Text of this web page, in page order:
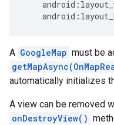
A GoogleMap must be
automatically initializes
A view can be removed
onDestroyView()